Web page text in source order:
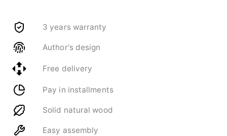
3 years warranty
Author's design
Free delivery
Pay in installments
Solid natural wood
Easy assembly